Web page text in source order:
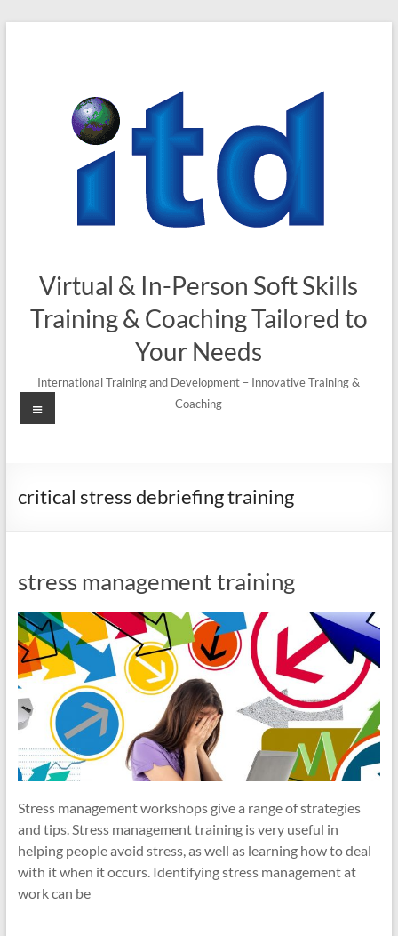
Virtual & In-Person Soft Skills
Training & Coaching Tailored to
Your Needs
International Training and Development – Innovative Training &
Coaching
Menu
critical stress debriefing training
stress management training
Stress management workshops give a range of strategies
and tips. Stress management training is very useful in
helping people avoid stress, as well as learning how to deal
with it when it occurs. Identifying stress management at
work can be